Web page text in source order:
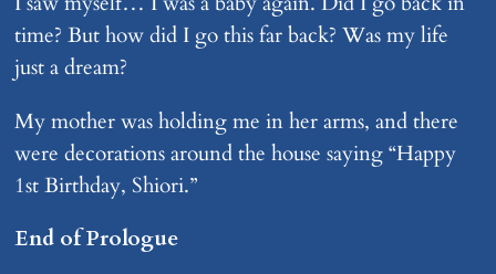
time? But how did I go this far back? Was my life
just a dream?
My mother was holding me in her arms, and there
were decorations around the house saying “Happy
1st Birthday, Shiori.”
End of Prologue